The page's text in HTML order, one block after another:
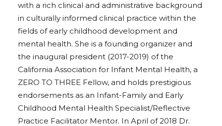
with a rich clinical and administrative background
in culturally informed clinical practice within the
fields of early childhood development and
mental health. She is a founding organizer and
the inaugural president (2017-2019) of the
California Association for Infant Mental Health, a
ZERO TO THREE Fellow, and holds prestigious
endorsements as an Infant-Family and Early
Childhood Mental Health Specialist/Reflective
Practice Facilitator Mentor. In April of 2018 Dr.